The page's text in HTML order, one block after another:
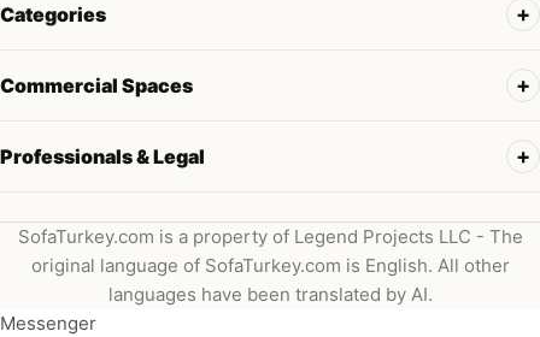
Categories
Commercial Spaces
Professionals & Legal
SofaTurkey.com is a property of Legend Projects LLC - The
original language of SofaTurkey.com is English. All other
languages have been translated by AI.
Messenger